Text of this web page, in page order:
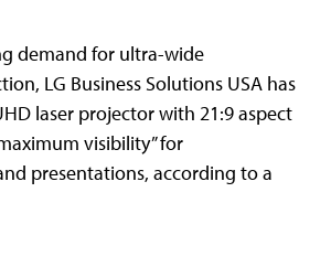
demand for ultra-wide
LG Business Solutions USA has
laser projector with 21:9 aspect
visibility” for
presentations, according to a